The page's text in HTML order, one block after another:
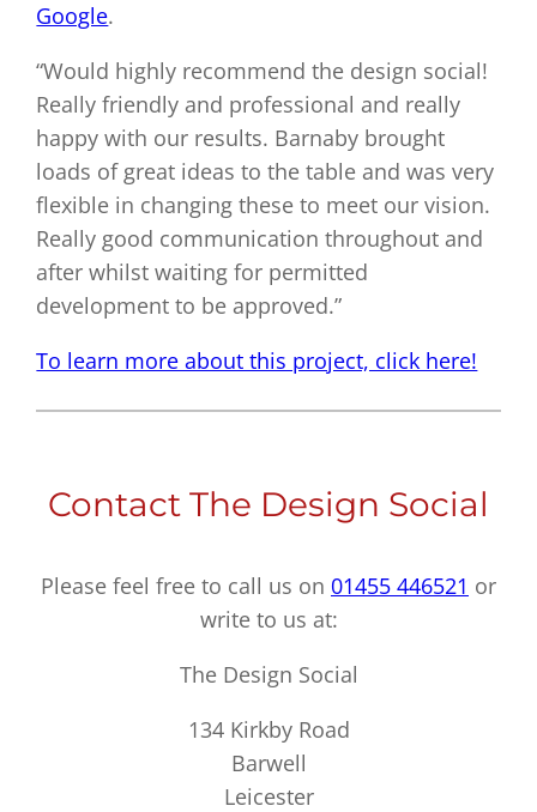
Google.
“Would highly recommend the design social!
Really friendly and professional and really
happy with our results. Barnaby brought
loads of great ideas to the table and was very
flexible in changing these to meet our vision.
Really good communication throughout and
after whilst waiting for permitted
development to be approved.”
To learn more about this project, click here!
Contact The Design Social
Please feel free to call us on 01455 446521 or
write to us at:
The Design Social
134 Kirkby Road
Barwell
Leicester